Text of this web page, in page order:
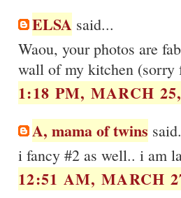
ELSA said...
Waou, your photos are
wall of my kitchen (sorry
1:18 PM, MARCH
A, mama of twins
i fancy #2 as well.. i am
12:51 AM, MARCH